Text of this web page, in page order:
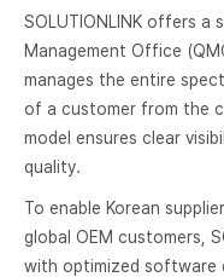
SOLUTIONLINK offers a
Management Office
manages the entire
of a customer from the
model ensures clear
quality.
To enable Korean
global OEM customers,
with optimized software